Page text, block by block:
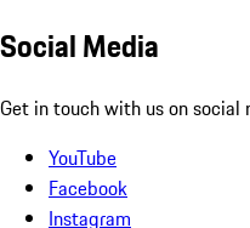
Social Media
Get in touch with us on social
YouTube
Facebook
Instagram